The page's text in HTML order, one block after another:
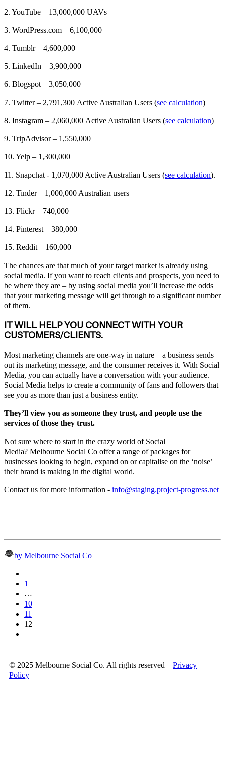
2. YouTube – 13,000,000 UAVs
3. WordPress.com – 6,100,000
4. Tumblr – 4,600,000
5. LinkedIn – 3,900,000
6. Blogspot – 3,050,000
7. Twitter – 2,791,300 Active Australian Users (see calculation)
8. Instagram – 2,060,000 Active Australian Users (see calculation)
9. TripAdvisor – 1,550,000
10. Yelp – 1,300,000
11. Snapchat - 1,070,000 Active Australian Users (see calculation).
12. Tinder – 1,000,000 Australian users
13. Flickr – 740,000
14. Pinterest – 380,000
15. Reddit – 160,000
The chances are that much of your target market is already using
social media. If you want to reach clients and prospects, you need to
be where they are – by using social media you’ll increase the odds
that your marketing message will get through to a significant number
of them.
IT WILL HELP YOU CONNECT WITH YOUR
CUSTOMERS/CLIENTS.
Most marketing channels are one-way in nature – a business sends
out its marketing message, and the consumer receives it. With Social
Media, you can actually have a conversation with your audience.
Social Media helps to create a community of fans and followers that
see you as more than just a business entity.
They’ll view you as someone they trust, and people use the
services of those they trust.
Not sure where to start in the crazy world of Social
Media? Melbourne Social Co offer a range of packages for
businesses looking to begin, expand on or capitalise on the ‘noise’
their brand is making in the digital world.
Contact us for more information - info@staging.project-progress.net
by Melbourne Social Co
1
…
10
11
12
© 2025 Melbourne Social Co. All rights reserved – Privacy
Policy